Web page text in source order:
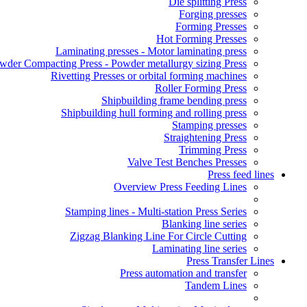
Forging presses
Forming Presses
Hot Forming Presses
Laminating presses - Motor laminating press
Compacting Press - Powder metallurgy sizing Press
Rivetting Presses or orbital forming machines
Roller Forming Press
Shipbuilding frame bending press
Shipbuilding hull forming and rolling press
Stamping presses
Straightening Press
Trimming Press
Valve Test Benches Presses
Press feed lines
Overview Press Feeding Lines
Stamping lines - Multi-station Press Series
Blanking line series
Zigzag Blanking Line For Circle Cutting
Laminating line series
Press Transfer Lines
Press automation and transfer
Tandem Lines